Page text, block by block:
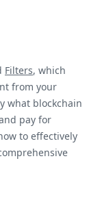
Filters, which
from your
what blockchain
pay for
to effectively